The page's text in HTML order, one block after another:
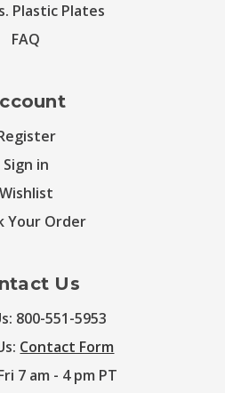
Plastic Plates
FAQ
Sign in
Wishlist
Your Order
Us
800-551-5953
Contact Form
7 am - 4 pm PT